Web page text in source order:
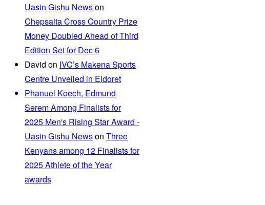
Uasin Gishu Newson
Chepsaita Cross Country Prize
Money Doubled Ahead of Third
Edition Set for Dec 6
David on IVC’s Makena Sports
Centre Unveiled in Eldoret
Phanuel Koech, Edmund
Serem Among Finalists for
2025 Men's Rising Star Award -
Uasin Gishu Newson Three
Kenyans among 12 Finalists for
2025 Athlete of the Year
awards